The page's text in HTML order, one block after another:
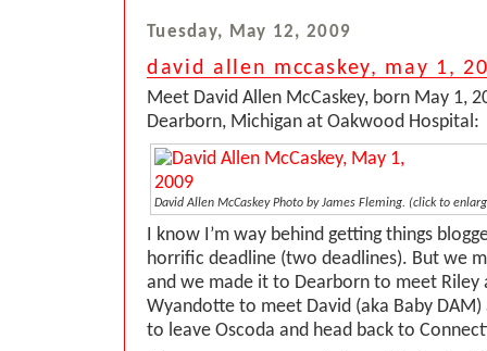
Tuesday, May 12, 2009
david allen mccaskey, may 1,
Meet David Allen McCaskey, born May 1,
Dearborn, Michigan at Oakwood Hospital:
David Allen McCaskeyPhoto by James Fleming. (click to
I know I’m way behind getting things
horrific deadline (two deadlines). But we
and we made it to Dearborn to meet Riley
Wyandotte to meet David (aka Baby DAM)
to leave Oscoda and head back to